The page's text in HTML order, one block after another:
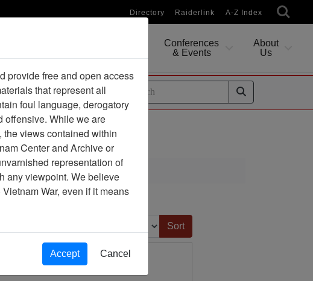
Directory Raiderlink A-Z Index
Conferences
& Events
About
Us
/ Guides
for Dissertation
provide free and open access
that represent all
foul language, derogatory
offensive. While we are
views contained within
Center and Archive or
representation of
any viewpoint. We believe
War, even if it means
Accept Cancel